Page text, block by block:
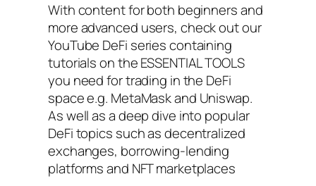
With content for both beginners and
more advanced users, check out our
YouTube DeFi series containing
tutorials on the ESSENTIAL TOOLS
you need for trading in the DeFi
space e.g. MetaMask and Uniswap.
As well as a deep dive into popular
DeFi topics such as decentralized
exchanges, borrowing-lending
platforms and NFT marketplaces